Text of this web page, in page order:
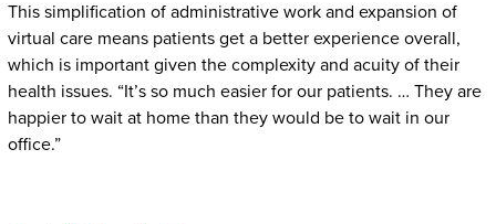
This simplification of administrative work and expansion of
virtual care means patients get a better experience overall,
which is important given the complexity and acuity of their
health issues. “It’s so much easier for our patients. … They are
happier to wait at home than they would be to wait in our
office.”